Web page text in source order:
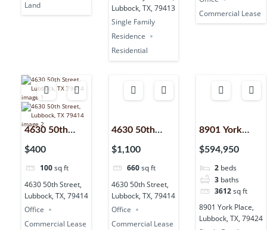
Land
Lubbock, TX, 79413
Single Family
Residence
Residential
Commercial Lease
4630 50th
Street,
79414
$400
100sq ft
4630 50th Street,
Lubbock, TX, 79414
Office
Commercial Lease
4630 50th
Street,
79414
$1,100
660sq ft
4630 50th Street,
Lubbock, TX, 79414
Office
Commercial Lease
8901 York
Place,
79424
$594,950
2 beds
3 baths
3612sq ft
8901 York Place,
Lubbock, TX, 79424